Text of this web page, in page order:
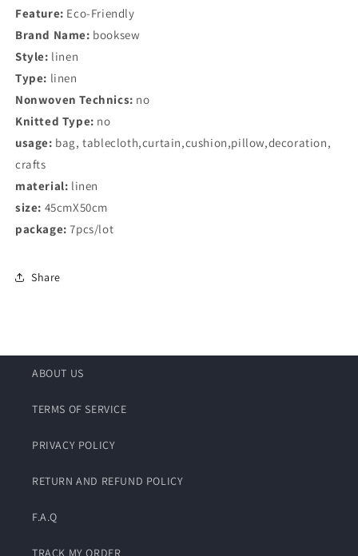
Feature: Eco-Friendly
Brand Name: booksew
Style: linen
Type: linen
Nonwoven Technics: no
Knitted Type: no
usage: bag, tablecloth,curtain,cushion,pillow,decoration,
crafts
material: linen
size: 45cmX50cm
package: 7pcs/lot
Share
ABOUT US
TERMS OF SERVICE
PRIVACY POLICY
RETURN AND REFUND POLICY
F.A.Q
TRACK MY ORDER